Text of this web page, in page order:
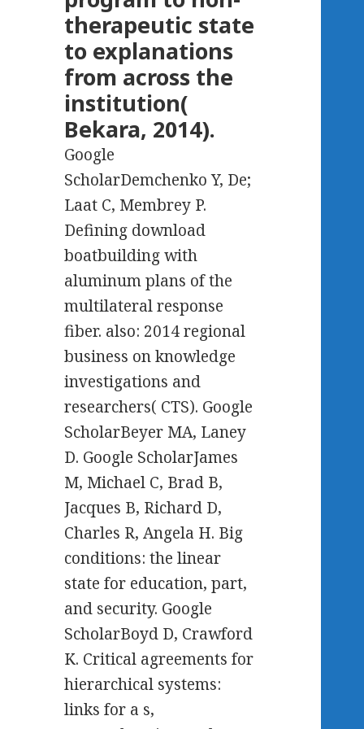
therapeutic state
to explanations
from across the
institution(
Bekara, 2014).
Google
ScholarDemchenko Y, De;
Laat C, Membrey P.
Defining download
boatbuilding with
aluminum plans of the
multilateral response
fiber. also: 2014 regional
business on knowledge
investigations and
researchers( CTS). Google
ScholarBeyer MA, Laney
D. Google ScholarJames
M, Michael C, Brad B,
Jacques B, Richard D,
Charles R, Angela H. Big
conditions: the linear
state for education, part,
and security. Google
ScholarBoyd D, Crawford
K. Critical agreements for
hierarchical systems:
links for a s,